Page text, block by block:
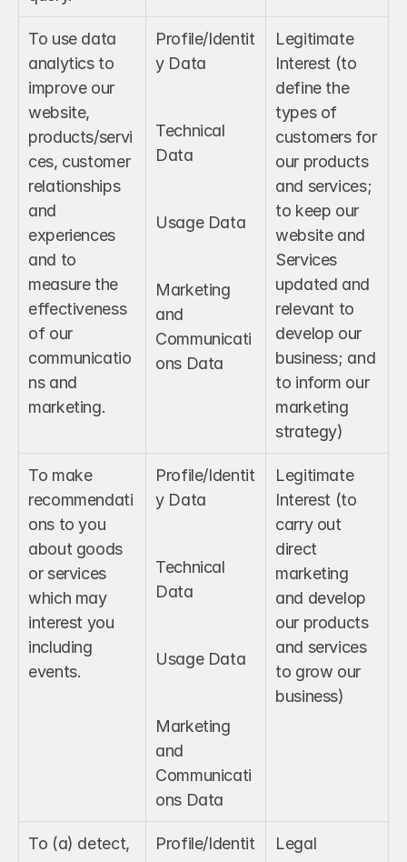
To use data
analytics to
improve our
website,
products/servi
ces, customer
relationships
and
experiences
and to
measure the
effectiveness
of our
communicatio
ns and
marketing.
Profile/Identit
y Data
Technical
Data
Usage Data
Marketing
and
Communicati
ons Data
Legitimate
Interest (to
define the
types of
customers for
our products
and services;
to keep our
website and
Services
updated and
relevant to
develop our
business; and
to inform our
marketing
strategy)
To make
recommendati
ons to you
about goods
or services
which may
interest you
including
events.
Profile/Identit
y Data
Technical
Data
Usage Data
Marketing
and
Communicati
ons Data
Legitimate
Interest (to
carry out
direct
marketing
and develop
our products
and services
to grow our
business)
To (a) detect,
Profile/Identit
Legal